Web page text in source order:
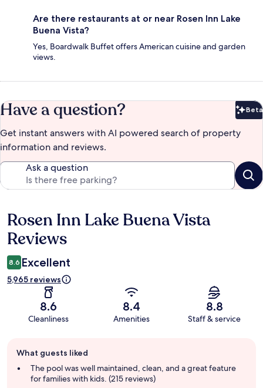
Are there restaurants at or near Rosen Inn Lake
Buena Vista?
Yes, Boardwalk Buffet offers American cuisine and garden
views.
Have a question? Beta
Get instant answers with AI powered search of property
information and reviews.
Ask a question
Reviews
Rosen Inn Lake Buena Vista
Reviews
8.6 Excellent
5,965 reviews
8.6
Cleanliness
8.4
Amenities
8.8
Staff & service
review
summary
What guests liked
The pool was well maintained, clean, and a great feature
for families with kids. (215 reviews)